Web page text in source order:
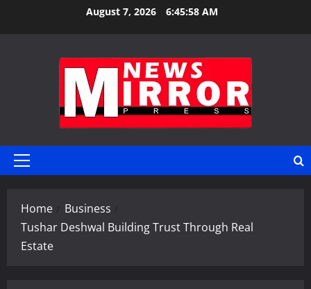
August 7, 2026 6:45:59 AM
Primary
Home
Business
Tushar Deshwal Building Trust Through Real
Estate